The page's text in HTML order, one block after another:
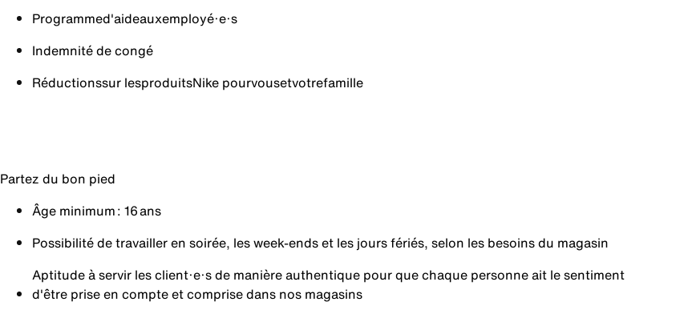
Programmed'aideauxemployé·e·s
Indemnité de congé
Réductionssur lesproduitsNike pourvousetvotrefamille
Partez du bon pied
Âge minimum : 16 ans
Possibilité de travailler en soirée, les week-ends et les jours fériés, selon les besoins du magasin
Aptitude à servir les client·e·s de manière authentique pour que chaque personne ait le sentiment
d'être prise en compte et comprise dans nos magasins